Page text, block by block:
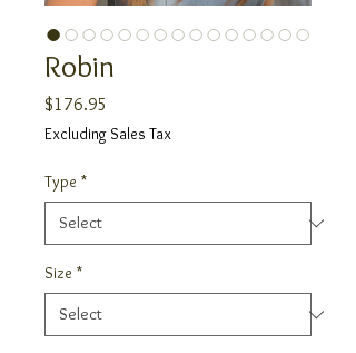
Robin
$176.95
Excluding Sales Tax
Type *
Size *